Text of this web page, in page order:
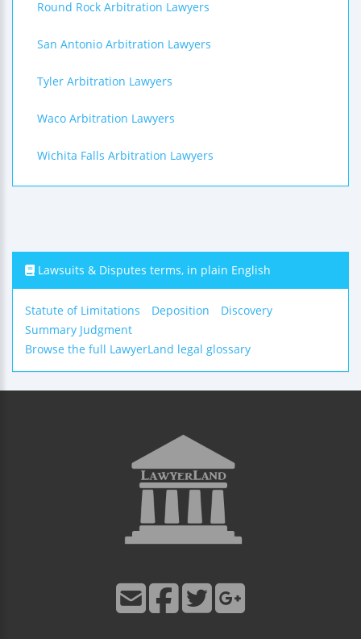
Round Rock Arbitration Lawyers
San Antonio Arbitration Lawyers
Tyler Arbitration Lawyers
Waco Arbitration Lawyers
Wichita Falls Arbitration Lawyers
Lawsuits & Disputes terms, in plain English
Statute of Limitations Deposition
Discovery
Summary Judgment
Browse the full LawyerLand legal glossary